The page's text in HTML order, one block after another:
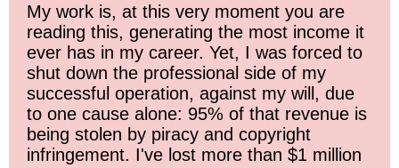
My work is, at this very moment you are
reading this, generating the most income it
ever has in my career. Yet, I was forced to
shut down the professional side of my
successful operation, against my will, due
to one cause alone: 95% of that revenue is
being stolen by piracy and copyright
infringement. I've lost more than $1 million